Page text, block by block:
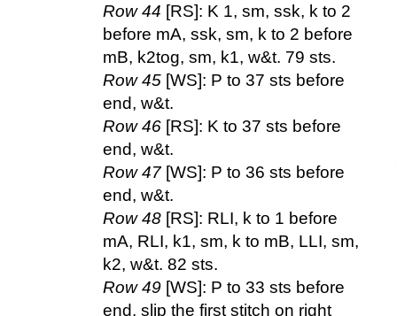
Row 44 [RS]: K 1, sm, ssk, k to 2
before mA, ssk, sm, k to 2 before
mB, k2tog, sm, k1, w&t. 79 sts.
Row 45 [WS]: P to 37 sts before
end, w&t.
Row 46 [RS]: K to 37 sts before
end, w&t.
Row 47 [WS]: P to 36 sts before
end, w&t.
Row 48 [RS]: RLI, k to 1 before
mA, RLI, k1, sm, k to mB, LLI, sm,
k2, w&t. 82 sts.
Row 49 [WS]: P to 33 sts before
end, slip the first stitch on right